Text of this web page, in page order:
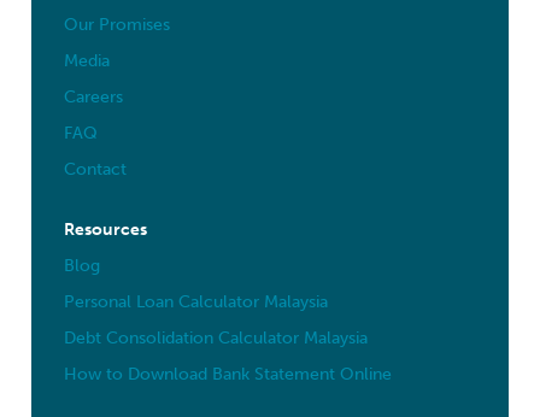
Our Promises
Media
Careers
FAQ
Contact
Resources
Blog
Personal Loan Calculator Malaysia
Debt Consolidation Calculator Malaysia
How to Download Bank Statement Online